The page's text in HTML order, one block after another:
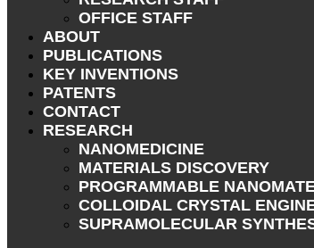
OFFICE STAFF
ABOUT
PUBLICATIONS
KEY INVENTIONS
PATENTS
CONTACT
RESEARCH
NANOMEDICINE
MATERIALS DISCOVERY
PROGRAMMABLE
COLLOIDAL CRYSTAL
SUPRAMOLECULAR